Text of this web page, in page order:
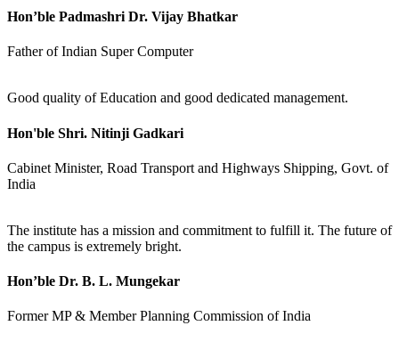
Hon’ble Padmashri Dr. Vijay Bhatkar
Father of Indian Super Computer
Good quality of Education and good dedicated management.
Hon'ble Shri. Nitinji Gadkari
Cabinet Minister, Road Transport and Highways Shipping, Govt. of
India
The institute has a mission and commitment to fulfill it. The future of
the campus is extremely bright.
Hon’ble Dr. B. L. Mungekar
Former MP & Member Planning Commission of India